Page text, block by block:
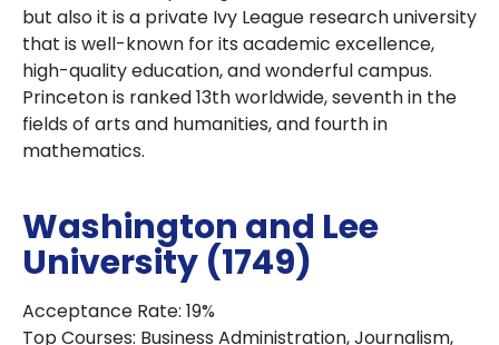
but also it is a private Ivy League research university
that is well-known for its academic excellence,
high-quality education, and wonderful campus.
Princeton is ranked 13th worldwide, seventh in the
fields of arts and humanities, and fourth in
mathematics.
Washington and Lee
University (1749)
Acceptance Rate: 19%
Top Courses: Business Administration, Journalism,